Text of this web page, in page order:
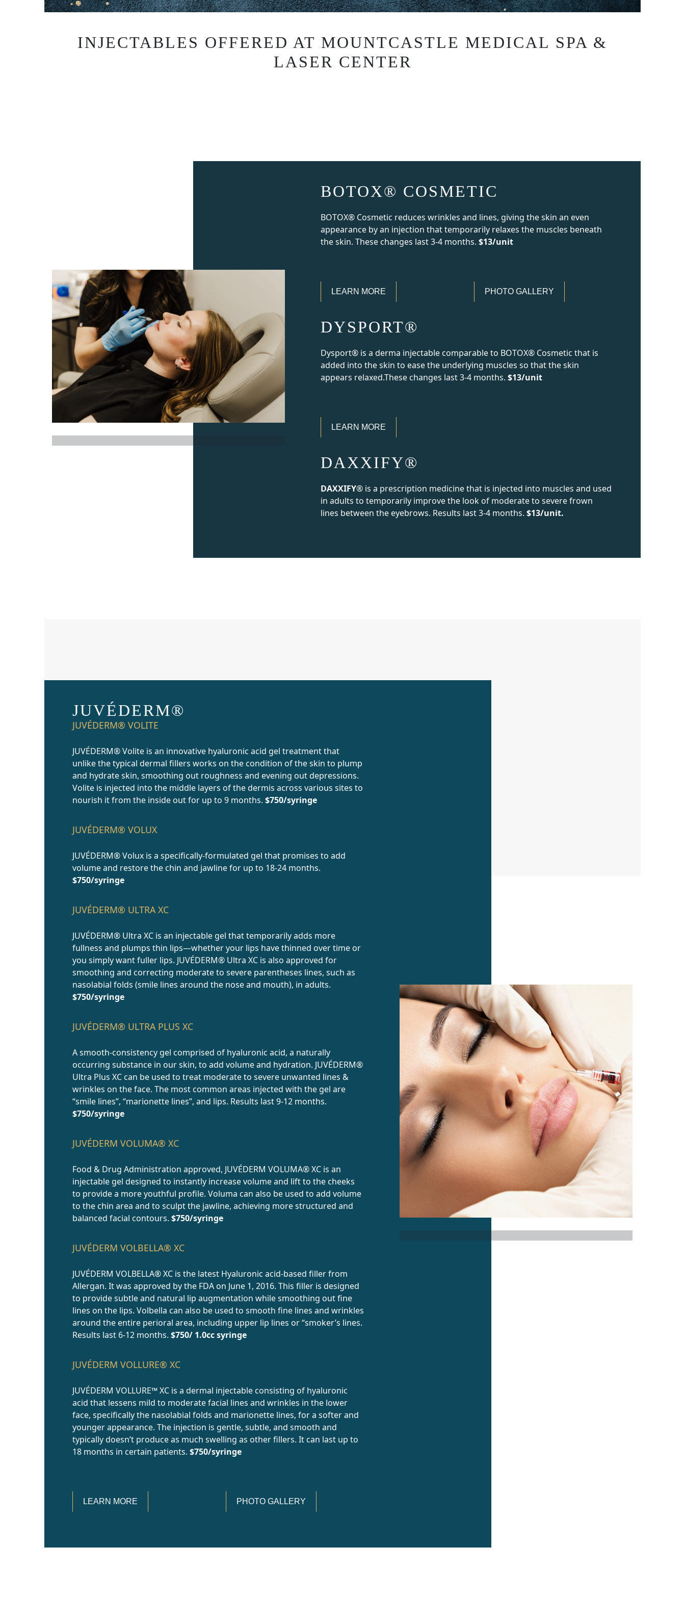
INJECTABLES OFFERED AT MOUNTCASTLE MEDICAL SPA &
LASER CENTER
BOTOX® COSMETIC
BOTOX® Cosmetic reduces wrinkles and lines, giving the skin an even
appearance by an injection that temporarily relaxes the muscles beneath
the skin. These changes last 3-4 months. $13/unit
LEARN MORE PHOTO GALLERY
DYSPORT®
Dysport® is a derma injectable comparable to BOTOX® Cosmetic that is
added into the skin to ease the underlying muscles so that the skin
appears relaxed.These changes last 3-4 months. $13/unit
LEARN MORE
DAXXIFY®
DAXXIFY® is a prescription medicine that is injected into muscles and used
in adults to temporarily improve the look of moderate to severe frown
lines between the eyebrows. Results last 3-4 months. $13/unit.
JUVÉDERM®
JUVÉDERM® VOLITE
JUVÉDERM® Volite is an innovative hyaluronic acid gel treatment that
unlike the typical dermal fillers works on the condition of the skin to plump
and hydrate skin, smoothing out roughness and evening out depressions.
Volite is injected into the middle layers of the dermis across various sites to
nourish it from the inside out for up to 9 months. $750/syringe
JUVÉDERM® VOLUX
JUVÉDERM® Volux is a specifically-formulated gel that promises to add
volume and restore the chin and jawline for up to 18-24 months.
$750/syringe
JUVÉDERM® ULTRA XC
JUVÉDERM® Ultra XC is an injectable gel that temporarily adds more
fullness and plumps thin lips—whether your lips have thinned over time or
you simply want fuller lips. JUVÉDERM® Ultra XC is also approved for
smoothing and correcting moderate to severe parentheses lines, such as
nasolabial folds (smile lines around the nose and mouth), in adults.
$750/syringe
JUVÉDERM® ULTRA PLUS XC
A smooth-consistency gel comprised of hyaluronic acid, a naturally
occurring substance in our skin, to add volume and hydration. JUVÉDERM®
Ultra Plus XC can be used to treat moderate to severe unwanted lines &
wrinkles on the face. The most common areas injected with the gel are
“smile lines”, “marionette lines”, and lips. Results last 9-12 months.
$750/syringe
JUVÉDERM VOLUMA® XC
Food & Drug Administration approved, JUVÉDERM VOLUMA® XC is an
injectable gel designed to instantly increase volume and lift to the cheeks
to provide a more youthful profile. Voluma can also be used to add volume
to the chin area and to sculpt the jawline, achieving more structured and
balanced facial contours. $750/syringe
JUVÉDERM VOLBELLA® XC
JUVÉDERM VOLBELLA® XC is the latest Hyaluronic acid-based filler from
Allergan. It was approved by the FDA on June 1, 2016. This filler is designed
to provide subtle and natural lip augmentation while smoothing out fine
lines on the lips. Volbella can also be used to smooth fine lines and wrinkles
around the entire perioral area, including upper lip lines or “smoker’s lines.
Results last 6-12 months. $750/ 1.0cc syringe
JUVÉDERM VOLLURE® XC
JUVÉDERM VOLLURE™ XC is a dermal injectable consisting of hyaluronic
acid that lessens mild to moderate facial lines and wrinkles in the lower
face, specifically the nasolabial folds and marionette lines, for a softer and
younger appearance. The injection is gentle, subtle, and smooth and
typically doesn’t produce as much swelling as other fillers. It can last up to
18 months in certain patients. $750/syringe
LEARN MORE PHOTO GALLERY